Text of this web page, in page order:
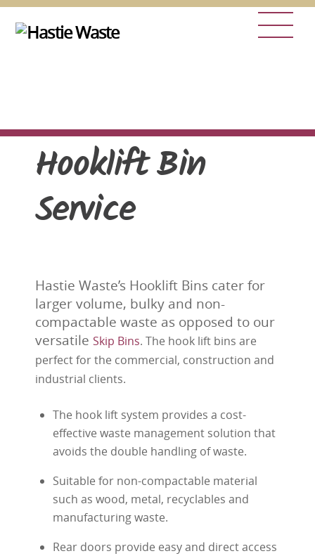
Hooklift Bin
Service
Hastie Waste’s Hooklift Bins cater for
larger volume, bulky and non-
compactable waste as opposed to our
versatile Skip Bins. The hook lift bins are
perfect for the commercial, construction and
industrial clients.
The hook lift system provides a cost-
effective waste management solution that
avoids the double handling of waste.
Suitable for non-compactable material
such as wood, metal, recyclables and
manufacturing waste.
Rear doors provide easy and direct access